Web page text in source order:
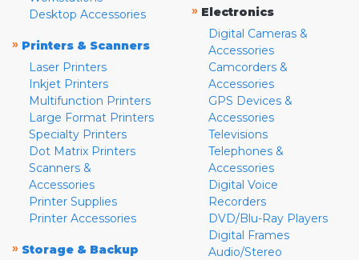
Desktop Accessories
» Printers & Scanners
Laser Printers
Inkjet Printers
Multifunction Printers
Large Format Printers
Specialty Printers
Dot Matrix Printers
Scanners &
Accessories
Printer Supplies
Printer Accessories
» Storage & Backup
» Electronics
Digital Cameras &
Accessories
Camcorders &
Accessories
GPS Devices &
Accessories
Televisions
Telephones &
Accessories
Digital Voice
Recorders
DVD/Blu-Ray Players
Digital Frames
Audio/Stereo